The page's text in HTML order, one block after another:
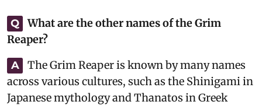
Q
What are the other names of the Grim
Reaper?
A
The Grim Reaper is known by many names
across various cultures, such as the Shinigami in
Japanese mythology and Thanatos in Greek